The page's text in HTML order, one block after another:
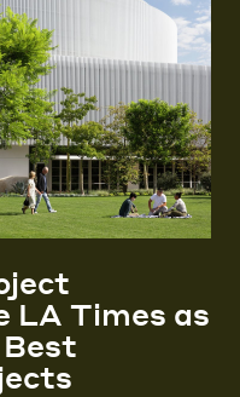
LA Times as
Best